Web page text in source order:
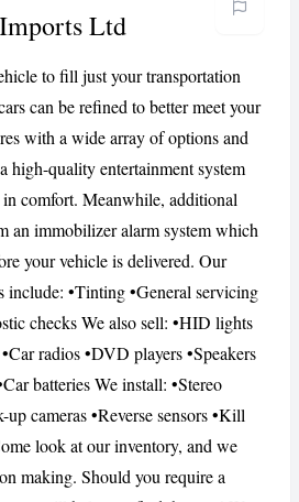
REPORT
Ltd
to fill just your transportation
can be refined to better meet your
with a wide array of options and
high-quality entertainment system
comfort. Meanwhile, additional
an immobilizer alarm system which
your vehicle is delivered. Our
include: •Tinting •General servicing
checks We also sell: •HID lights
radios •DVD players •Speakers
batteries We install: •Stereo
cameras •Reverse sensors •Kill
look at our inventory, and we
making. Should you require a